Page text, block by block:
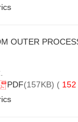
OUTER
PDF(157KB) ( 152